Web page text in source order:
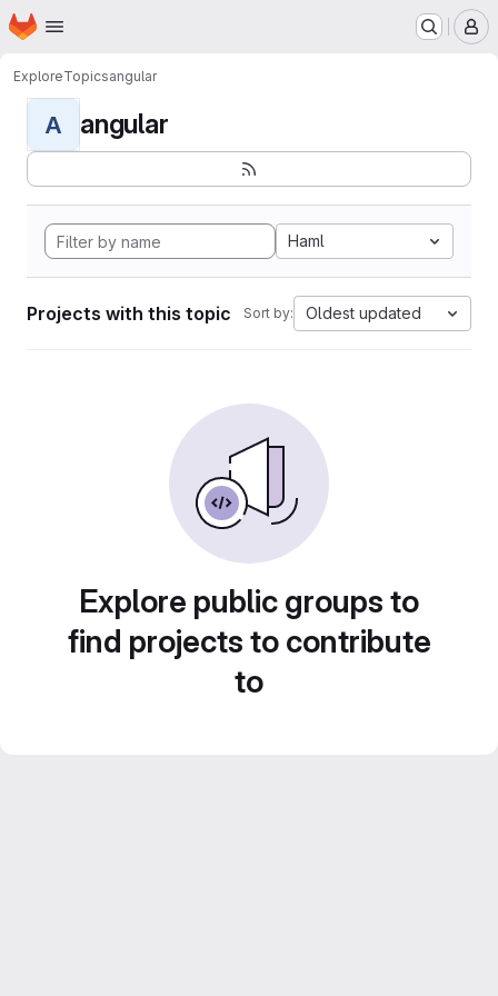
Skip to main content
Homepage
ExploreTopicsangular
A angular
Haml
Projects with this topic Sort by: Oldest updated
Explore public groups to
find projects to contribute
to